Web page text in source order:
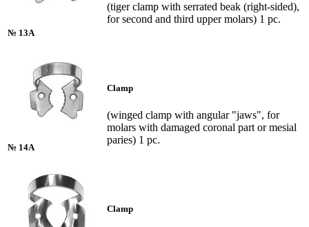
№ 13A
(tiger clamp with serrated beak (right-sided),
for second and third upper molars) 1 pc.
№ 14A
Clamp
(winged clamp with angular "jaws", for
molars with damaged coronal part or mesial
paries) 1 pc.
Clamp